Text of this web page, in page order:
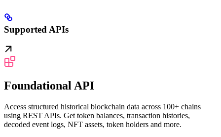
Supported APIs
Foundational API
Access structured historical blockchain data across 100+ chains
using REST APIs. Get token balances, transaction histories,
decoded event logs, NFT assets, token holders and more.